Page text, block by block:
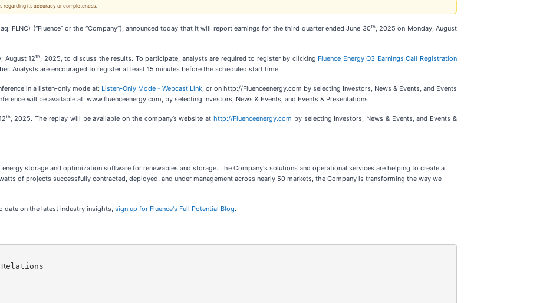
regarding its accuracy or completeness.
FLNC) (“Fluence” or the “Company”), announced today that it will report earnings for the third quarter ended June 30th, 2025 on Monday, August
August 12th, 2025, to discuss the results. To participate, analysts are required to register by clicking Fluence Energy Q3 Earnings Call Registration
Analysts are encouraged to register at least 15 minutes before the scheduled start time.
in a listen-only mode at: Listen-Only Mode - Webcast Link, or on http://Fluenceenergy.com by selecting Investors, News & Events, and Events
will be available at: www.fluenceenergy.com, by selecting Investors, News & Events, and Events & Presentations.
th, 2025. The replay will be available on the company’s website athttp://Fluenceenergy.com by selecting Investors, News & Events, and Events &
storage and optimization software for renewables and storage. The Company's solutions and operational services are helping to create a
of projects successfully contracted, deployed, and under management across nearly 50 markets, the Company is transforming the way we
date on the latest industry insights, sign up for Fluence's Full Potential Blog.